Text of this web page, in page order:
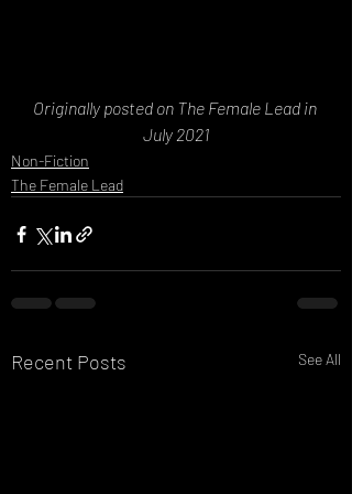
Originally posted on The Female Lead in
July 2021
Non-Fiction
The Female Lead
Recent Posts See All